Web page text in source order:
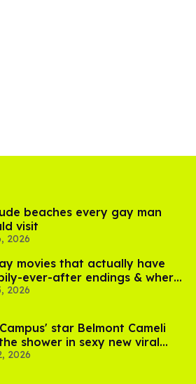
beaches every gay man
visit
2026
movies that actually have
ever-after endings & where
them
2026
star Belmont Cameli
shower in sexy new viral
2026